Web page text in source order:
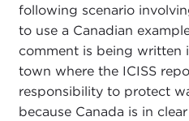
following scenario
to use a Canadian
comment is being written
town where the ICISS
responsibility to protect
because Canada is in